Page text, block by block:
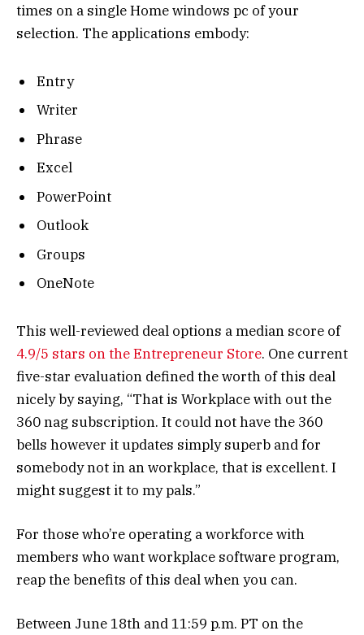
times on a single Home windows pc of your
selection. The applications embody:
Entry
Writer
Phrase
Excel
PowerPoint
Outlook
Groups
OneNote
This well-reviewed deal options a median score of
4.9/5 stars on the Entrepreneur Store. One current
five-star evaluation defined the worth of this deal
nicely by saying, “That is Workplace with out the
360 nag subscription. It could not have the 360
bells however it updates simply superb and for
somebody not in an workplace, that is excellent. I
might suggest it to my pals.”
For those who’re operating a workforce with
members who want workplace software program,
reap the benefits of this deal when you can.
Between June 18th and 11:59 p.m. PT on the